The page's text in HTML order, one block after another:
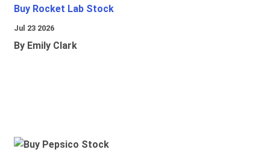
Buy Rocket Lab Stock
Jul 23 2026
By Emily Clark